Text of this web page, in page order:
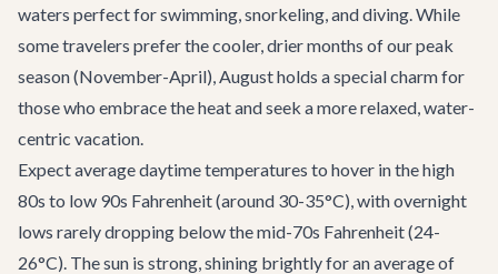
waters perfect for swimming, snorkeling, and diving. While
some travelers prefer the cooler, drier months of our peak
season (November-April), August holds a special charm for
those who embrace the heat and seek a more relaxed, water-
centric vacation.
Expect average daytime temperatures to hover in the high
80s to low 90s Fahrenheit (around 30-35°C), with overnight
lows rarely dropping below the mid-70s Fahrenheit (24-
26°C). The sun is strong, shining brightly for an average of